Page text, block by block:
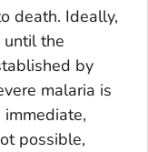
death. Ideally,
the
by
malaria is
possible,